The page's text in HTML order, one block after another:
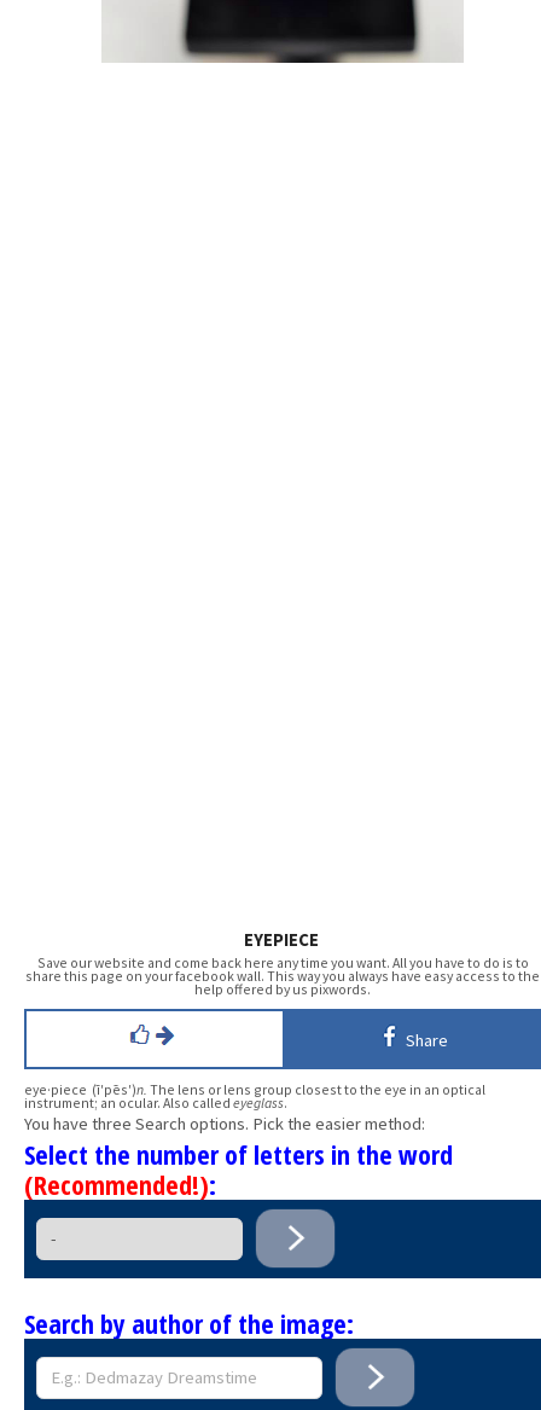
EYEPIECE
Save our website and come back here any time you want. All you have to do is to
share this page on your facebook wall. This way you always have easy access to the
help offered by us pixwords.
Share
eye·piece (ī′pēs′)n. The lens or lens group closest to the eye in an optical
instrument; an ocular. Also called eyeglass.
You have three Search options. Pick the easier method:
Select the number of letters in the word
(Recommended!):
Search by author of the image: